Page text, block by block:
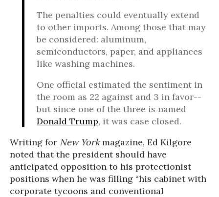
The penalties could eventually extend
to other imports. Among those that may
be considered: aluminum,
semiconductors, paper, and appliances
like washing machines.
One official estimated the sentiment in
the room as 22 against and 3 in favor--
but since one of the three is named
Donald Trump, it was case closed.
Writing for New Yorkmagazine, Ed Kilgore
noted that the president should have
anticipated opposition to his protectionist
positions when he was filling “his cabinet with
corporate tycoons and conventional